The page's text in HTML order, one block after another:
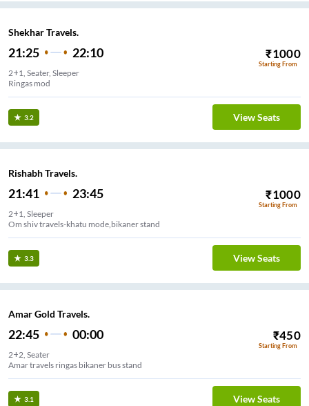
Shekhar Travels.
21:25 22:10 ₹1000
Starting From
2+1, Seater, Sleeper
Ringas mod
3.2 View Seats
Rishabh Travels.
21:41 23:45 ₹1000
Starting From
2+1, Sleeper
Om shiv travels-khatu mode,bikaner stand
3.3 View Seats
Amar Gold Travels.
22:45 00:00 ₹450
Starting From
2+2, Seater
Amar travels ringas bikaner bus stand
3.1 View Seats